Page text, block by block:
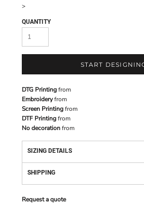
>
QUANTITY
START
DTG Printingfrom
Embroideryfrom
Screen Printingfrom
DTF Printingfrom
No decorationfrom
SIZING DETAILS
SHIPPING
Request a quote